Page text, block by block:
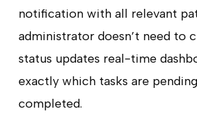
notification with all relevant
administrator doesn’t need to
status updates real-time
exactly which tasks are
completed.